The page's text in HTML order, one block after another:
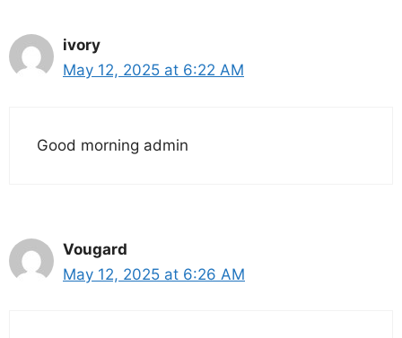
ivory
May 12, 2025 at 6:22 AM
Good morning admin
Vougard
May 12, 2025 at 6:26 AM